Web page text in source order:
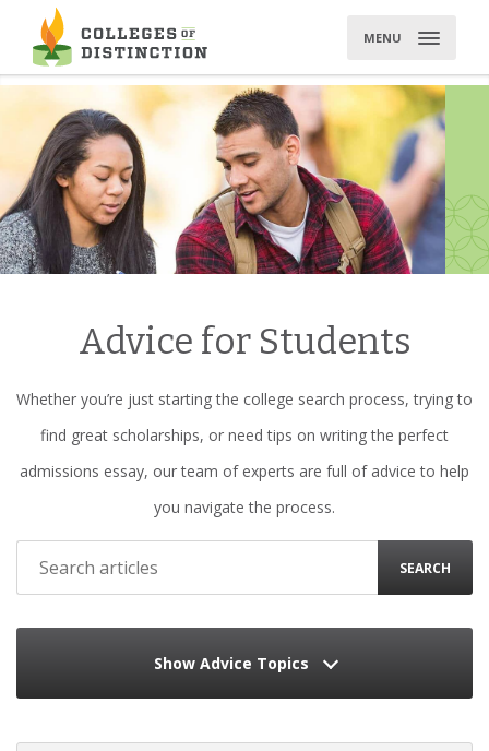
content
MENU
Advice for Students
Whether you’re just starting the college search process, trying to
find great scholarships, or need tips on writing the perfect
admissions essay, our team of experts are full of advice to help
you navigate the process.
SEARCH
Show Advice Topics